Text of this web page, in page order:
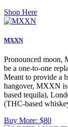
Shop Here
MXXN
Pronounced moon,
be a one-to-one
Meant to provide a
hangover, MXXN
based tequila),
(THC-based
Buy More: $80